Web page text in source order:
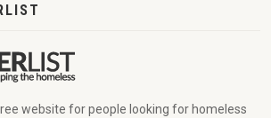
website for people looking for homeless